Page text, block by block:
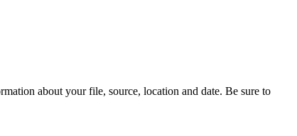
about your file, source, location and date. Be sure to